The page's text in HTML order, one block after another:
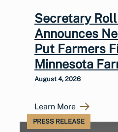
Secretary
Announces
Put Farmers
Minnesota
August 4, 2026
Learn More
PRESS RELEASE